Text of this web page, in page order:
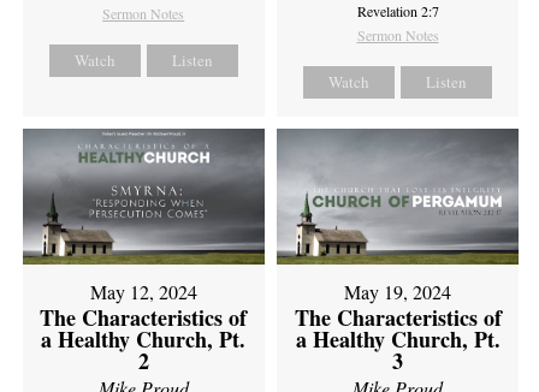
Sermon Notes
Watch Listen
Revelation 2:7
Sermon Notes
Watch Listen
May 12, 2024
The Characteristics of
a Healthy Church, Pt.
2
May 19, 2024
The Characteristics of
a Healthy Church, Pt.
3